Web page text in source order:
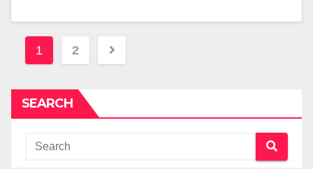
Posts
1 2
SEARCH